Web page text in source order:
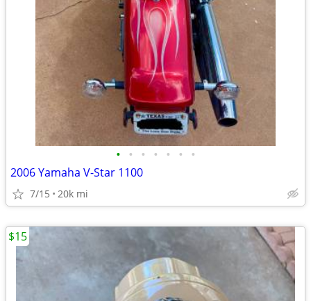
• • • • • • •
2006 Yamaha V-Star 1100
7/15 20k mi
$15